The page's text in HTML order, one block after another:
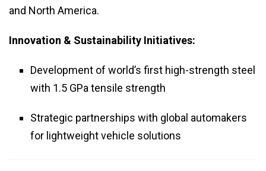
and North America.
Innovation & Sustainability Initiatives:
Development of world’s first high-strength steel
with 1.5 GPa tensile strength
Strategic partnerships with global automakers
for lightweight vehicle solutions